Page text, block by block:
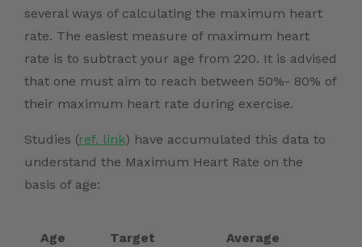
several ways of calculating the maximum heart
rate. The easiest measure of maximum heart
rate is to subtract your age from 220. It is advised
that one must aim to reach between 50%- 80% of
their maximum heart rate during exercise.
Studies (ref. link) have accumulated this data to
understand the Maximum Heart Rate on the
basis of age:
Age
Target
Average